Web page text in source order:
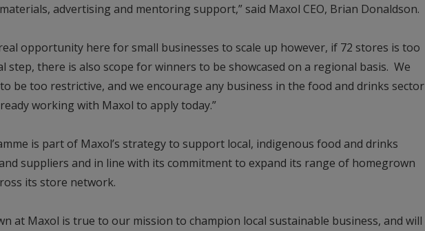
advertising and mentoring support,” said Maxol CEO, Brian Donaldson.
real opportunity here for small businesses to scale up however, if 72 stores is too
step, there is also scope for winners to be showcased on a regional basis. We
be too restrictive, and we encourage any business in the food and drinks sector
working with Maxol to apply today.”
is part of Maxol’s strategy to support local, indigenous food and drinks
suppliers and in line with its commitment to expand its range of homegrown
its store network.
at Maxol is true to our mission to champion local sustainable business, and will